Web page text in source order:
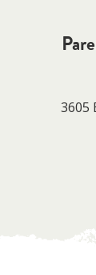
3605